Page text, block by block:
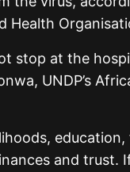
Health
stop at the
UNDP’s
and trust.